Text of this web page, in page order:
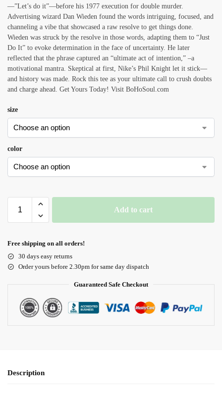
—”Let’s do it”—before his 1977 execution for double murder.
Advertising wizard Dan Wieden found the words intriguing, focused, and
channeling a vibe that showcased a raw resolve to get things done.
Wieden was struck by the resolve in those words, adapting them to “Just
Do It” to evoke determination in the face of uncertainty. He later
reflected that the phrase captured an “ultimate act of intention,” –a
motivational mantra. Skeptical at first, Nike’s Phil Knight let it stick—
and history was made. Rock this tee as your ultimate call to crush doubts
and charge ahead. Get Yours Today! Visit BoHoSoul.com
size
color
Add to cart
Free shipping on all orders!
30 days easy returns
Order yours before 2.30pm for same day dispatch
Guaranteed Safe Checkout
Description